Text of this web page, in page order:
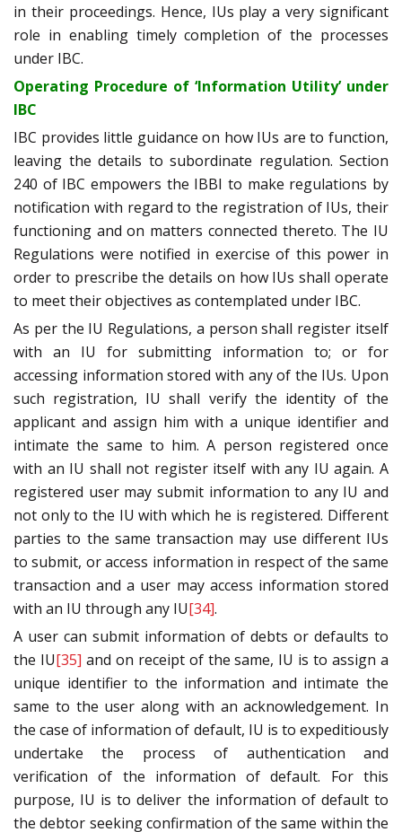
in their proceedings. Hence, IUs play a very significant
role in enabling timely completion of the processes
under IBC.
Operating Procedure of ‘Information Utility’ under
IBC
IBC provides little guidance on how IUs are to function,
leaving the details to subordinate regulation. Section
240 of IBC empowers the IBBI to make regulations by
notification with regard to the registration of IUs, their
functioning and on matters connected thereto. The IU
Regulations were notified in exercise of this power in
order to prescribe the details on how IUs shall operate
to meet their objectives as contemplated under IBC.
As per the IU Regulations, a person shall register itself
with an IU for submitting information to; or for
accessing information stored with any of the IUs. Upon
such registration, IU shall verify the identity of the
applicant and assign him with a unique identifier and
intimate the same to him. A person registered once
with an IU shall not register itself with any IU again. A
registered user may submit information to any IU and
not only to the IU with which he is registered. Different
parties to the same transaction may use different IUs
to submit, or access information in respect of the same
transaction and a user may access information stored
with an IU through any IU[34].
A user can submit information of debts or defaults to
the IU[35] and on receipt of the same, IU is to assign a
unique identifier to the information and intimate the
same to the user along with an acknowledgement. In
the case of information of default, IU is to expeditiously
undertake the process of authentication and
verification of the information of default. For this
purpose, IU is to deliver the information of default to
the debtor seeking confirmation of the same within the